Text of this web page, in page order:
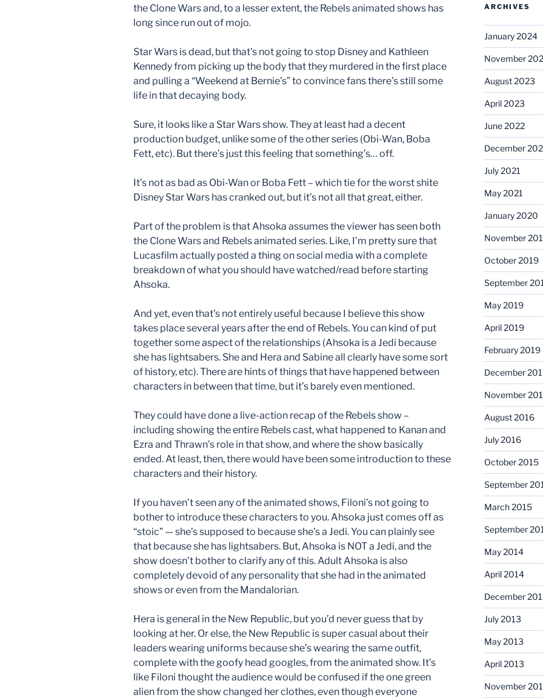
the Clone Wars and, to a lesser extent, the Rebels animated shows has
long since run out of mojo.
Star Wars is dead, but that’s not going to stop Disney and Kathleen
Kennedy from picking up the body that they murdered in the first place
and pulling a “Weekend at Bernie’s” to convince fans there’s still some
life in that decaying body.
Sure, it looks like a Star Wars show. They at least had a decent
production budget, unlike some of the other series (Obi-Wan, Boba
Fett, etc). But there’s just this feeling that something’s… off.
It’s not as bad as Obi-Wan or Boba Fett – which tie for the worst shite
Disney Star Wars has cranked out, but it’s not all that great, either.
Part of the problem is that Ahsoka assumes the viewer has seen both
the Clone Wars and Rebels animated series. Like, I’m pretty sure that
Lucasfilm actually posted a thing on social media with a complete
breakdown of what you should have watched/read before starting
Ahsoka.
And yet, even that’s not entirely useful because I believe this show
takes place several years after the end of Rebels. You can kind of put
together some aspect of the relationships (Ahsoka is a Jedi because
she has lightsabers. She and Hera and Sabine all clearly have some sort
of history, etc). There are hints of things that have happened between
characters in between that time, but it’s barely even mentioned.
They could have done a live-action recap of the Rebels show –
including showing the entire Rebels cast, what happened to Kanan and
Ezra and Thrawn’s role in that show, and where the show basically
ended. At least, then, there would have been some introduction to these
characters and their history.
If you haven’t seen any of the animated shows, Filoni’s not going to
bother to introduce these characters to you. Ahsoka just comes off as
“stoic” — she’s supposed to because she’s a Jedi. You can plainly see
that because she has lightsabers. But, Ahsoka is NOT a Jedi, and the
show doesn’t bother to clarify any of this. Adult Ahsoka is also
completely devoid of any personality that she had in the animated
shows or even from the Mandalorian.
Hera is general in the New Republic, but you’d never guess that by
looking at her. Or else, the New Republic is super casual about their
leaders wearing uniforms because she’s wearing the same outfit,
complete with the goofy head googles, from the animated show. It’s
like Filoni thought the audience would be confused if the one green
alien from the show changed her clothes, even though everyone
ARCHIVES
January 2024
November
August 2023
April 2023
June 2022
December
July 2021
May 2021
January 2020
November
October 2019
September
May 2019
April 2019
February 2019
December
November
August 2016
July 2016
October 2015
September
March 2015
September
May 2014
April 2014
December
July 2013
May 2013
April 2013
November